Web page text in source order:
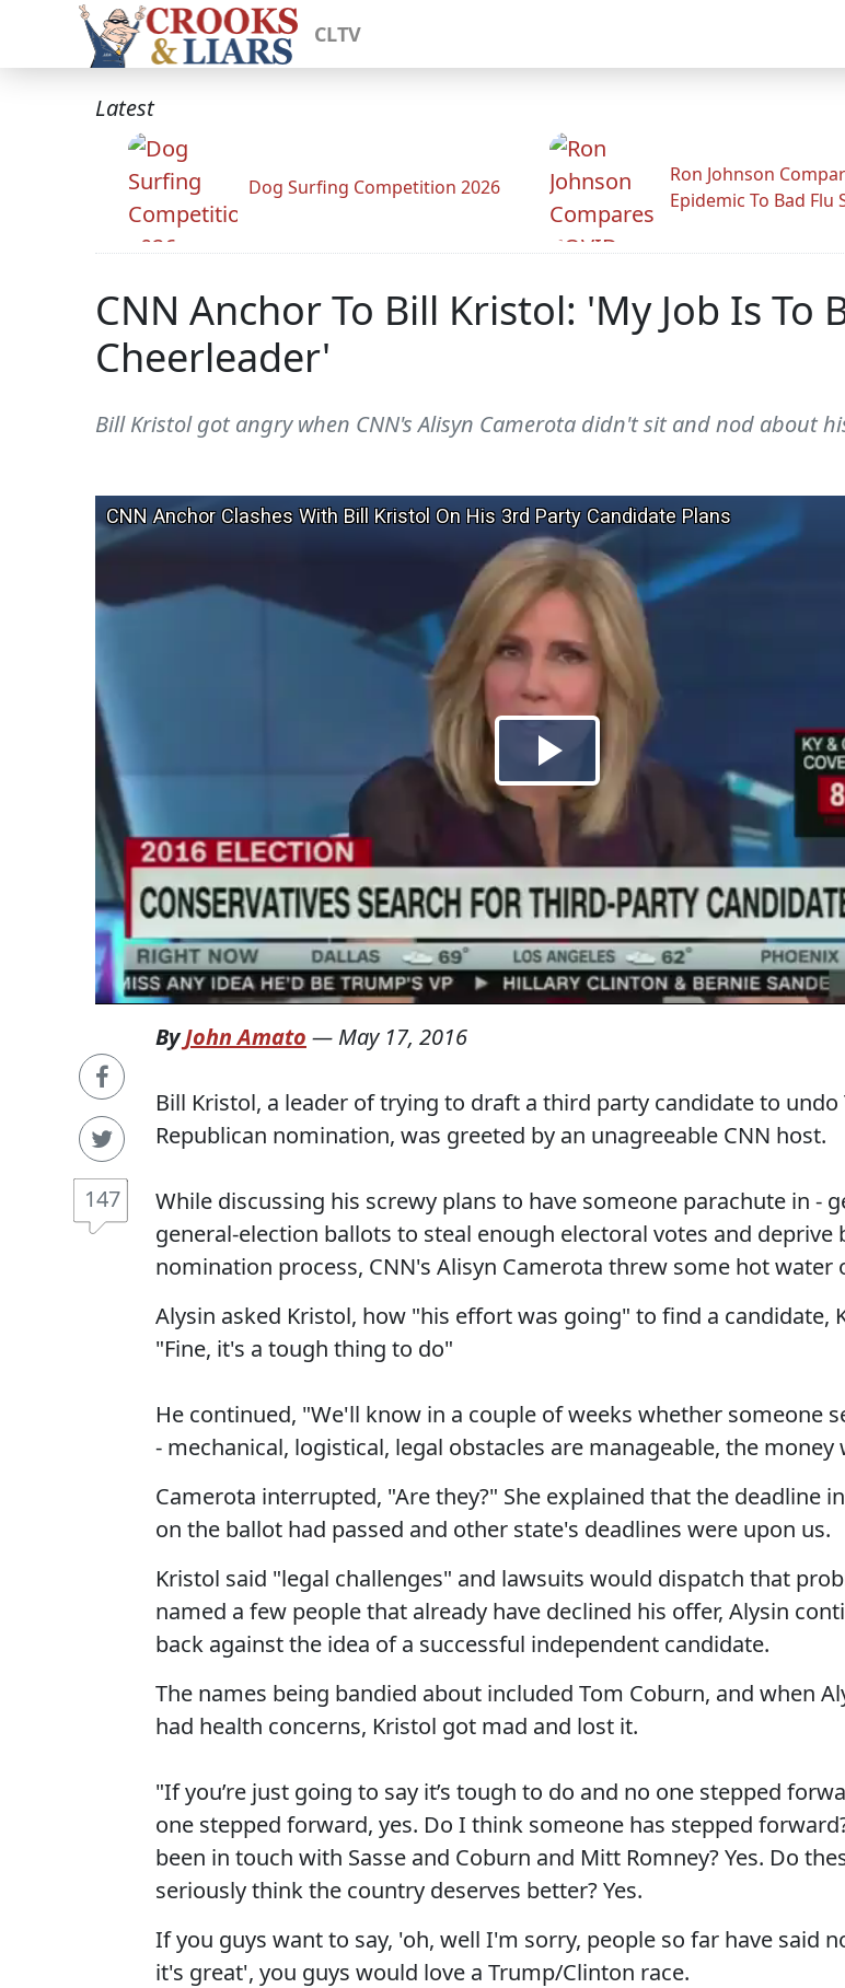
CLTV
Latest
Dog Surfing Competition 2026
Ron Johnson
Epidemic To Bad Flu
CNN Anchor To Bill Kristol: 'My Job Is To
Cheerleader'
Bill Kristol got angry when CNN's Alisyn Camerota didn't sit and nod about
147
ByJohn Amato — May 17, 2016
Bill Kristol, a leader of trying to draft a third party candidate to undo
Republican nomination, was greeted by an unagreeable CNN host.
While discussing his screwy plans to have someone parachute in -
general-election ballots to steal enough electoral votes and deprive
nomination process, CNN's Alisyn Camerota threw some hot water
Alysin asked Kristol, how "his effort was going" to find a candidate,
"Fine, it's a tough thing to do"
He continued, "We'll know in a couple of weeks whether someone
- mechanical, logistical, legal obstacles are manageable, the money
Camerota interrupted, "Are they?" She explained that the deadline
on the ballot had passed and other state's deadlines were upon us.
Kristol said "legal challenges" and lawsuits would dispatch that
named a few people that already have declined his offer, Alysin
back against the idea of a successful independent candidate.
The names being bandied about included Tom Coburn, and when
had health concerns, Kristol got mad and lost it.
"If you’re just going to say it’s tough to do and no one stepped
one stepped forward, yes. Do I think someone has stepped
been in touch with Sasse and Coburn and Mitt Romney? Yes. Do
seriously think the country deserves better? Yes.
If you guys want to say, 'oh, well I'm sorry, people so far have said
it's great', you guys would love a Trump/Clinton race.